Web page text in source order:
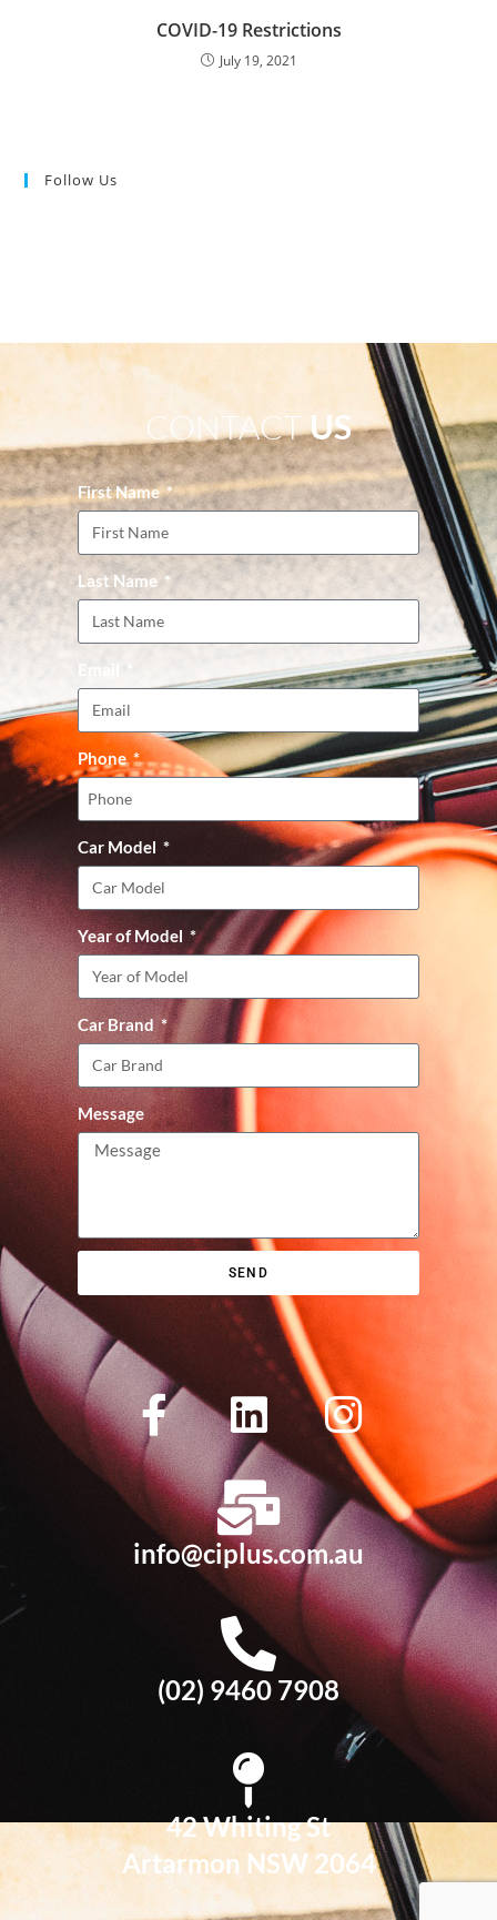
COVID-19 Restrictions
July 19, 2021
Follow Us
CONTACTUS
First Name
Last Name
Email
Phone
Car Model
Year of Model
Car Brand
Message
SEND
info@ciplus.com.au
(02) 9460 7908
42 Whiting St
Artarmon NSW 2064